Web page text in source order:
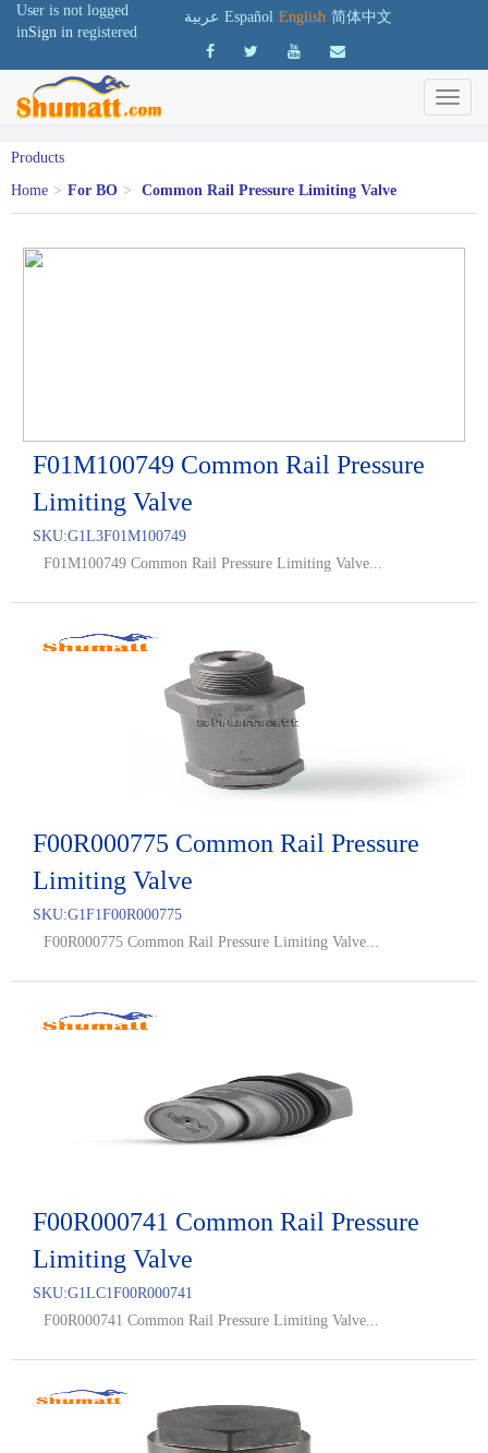
User is not logged
inSign in registered
عربية Español English 简体中文
Products
Home > For BO > Common Rail Pressure Limiting Valve
F01M100749 Common Rail Pressure
Limiting Valve
SKU:G1L3F01M100749
F01M100749 Common Rail Pressure Limiting Valve...
F00R000775 Common Rail Pressure
Limiting Valve
SKU:G1F1F00R000775
F00R000775 Common Rail Pressure Limiting Valve...
F00R000741 Common Rail Pressure
Limiting Valve
SKU:G1LC1F00R000741
F00R000741 Common Rail Pressure Limiting Valve...